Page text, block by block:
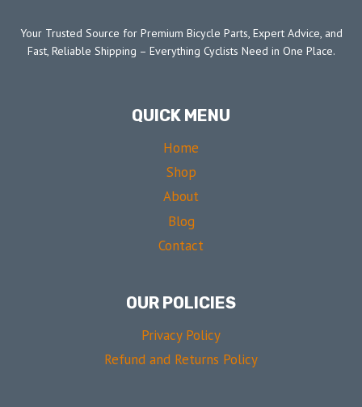
Your Trusted Source for Premium Bicycle Parts, Expert Advice, and
Fast, Reliable Shipping – Everything Cyclists Need in One Place.
QUICK MENU
Home
Shop
About
Blog
Contact
OUR POLICIES
Privacy Policy
Refund and Returns Policy